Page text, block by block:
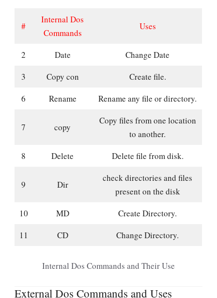
#
Internal Dos
Commands
Uses
2 Date
Change Date
3
Copy con
Create file.
6
Rename Rename any file or directory.
7 copy
Copy files from one location
to another.
8
Delete Delete file from disk.
9 Dir
check directories and files
present on the disk
10
MD
Create Directory.
11
CD Change Directory.
Internal Dos Commands and Their Use
External Dos Commands and Uses